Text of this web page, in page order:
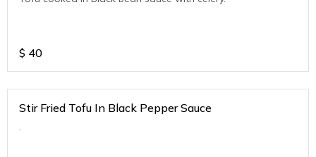
$ 40
Stir Fried Tofu In Black Pepper Sauce
.